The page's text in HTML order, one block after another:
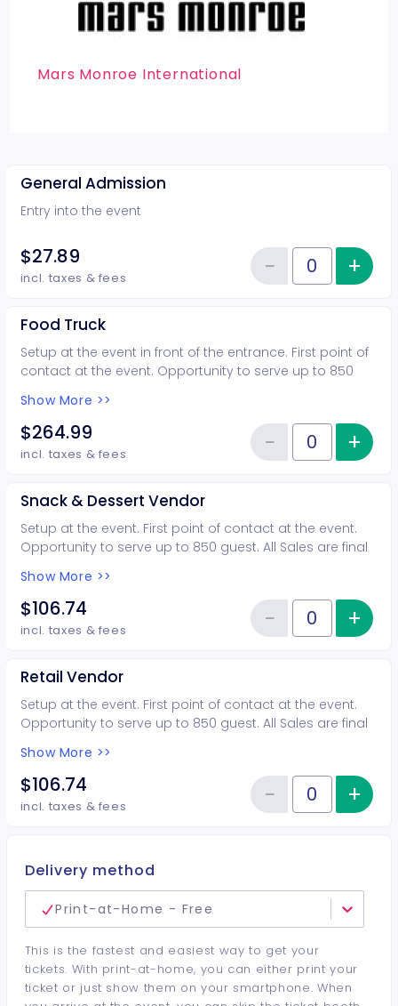
Mars Monroe International
General Admission
Entry into the event
$27.89
incl. taxes & fees Quantity of tickets General
−Reduce+
Food Truck
Setup at the event in front of the entrance. First point of
contact at the event. Opportunity to serve up to 850
Includes: 10 general admission tickets More info:
(602)583-6280
Show More >>
$264.99
incl. taxes & fees Quantity of tickets Food Truck
−Reduce+
Snack & Dessert Vendor
Setup at the event. First point of contact at the event.
Opportunity to serve up to 850 guest. All Sales are final
(602)583-6280
Show More >>
$106.74
incl. taxes & fees Quantity of tickets Snack &
−Reduce+
Retail Vendor
Setup at the event. First point of contact at the event.
Opportunity to serve up to 850 guest. All Sales are final
(602)583-6280
Show More >>
$106.74
incl. taxes & fees Quantity of tickets Retail
−Reduce+
Delivery method
Print-at-Home - Free
This is the fastest and easiest way to get your
tickets. With print-at-home, you can either print your
ticket or just show them on your smartphone. When